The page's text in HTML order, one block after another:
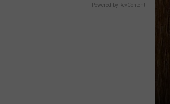
Powered by RevContent